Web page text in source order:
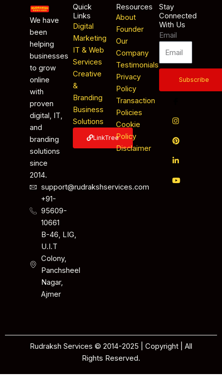
We have
been
helping
businesses
to grow
online
with
proven
digital, IT,
and
branding
solutions
since
2014.
support@rudrakshservices.com
+91-
95609-
10661
B-46, LIG,
U.I.T
Colony,
Panchsheel
Nagar,
Ajmer
Quick
Links
Digital
Marketing
IT & Web
Services
Creative
&
Branding
Business
Solutions
LinkTree
Resources
About
Founder
Our
Company
Testimonials
Privacy
Policy
Transaction
Policies
Cookie
Policy
Disclaimer
Stay
Connected
With Us
Email
Subscribe
Rudraksh Services © 2014-2025 | Copyright | All
Rights Reserved.